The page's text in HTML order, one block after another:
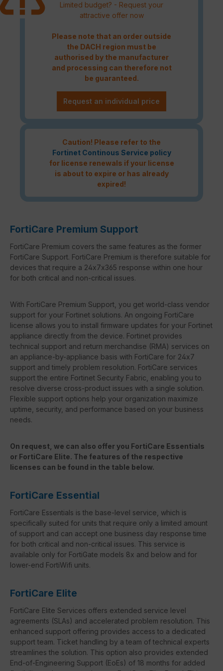
Limited budget? - Request your
attractive offer now
Please note that an order outside
the DACH region must be
authorised by the manufacturer
and processing can therefore not
be guaranteed.
Request an individual price
Caution! Please refer to the
Fortinet Continous Service policy
for license renewals if your license
is about to expire or has already
expired!
FortiCare Premium Support
FortiCare Premium covers the same features as the former
FortiCare Support. FortiCare Premium is therefore suitable for
devices that require a 24x7x365 response within one hour
for both critical and non-critical issues.
With FortiCare Premium Support, you get world-class vendor
support for your Fortinet solutions. An ongoing FortiCare
license allows you to install firmware updates for your Fortinet
appliance directly from the device. Fortinet provides
technical support and return merchandise (RMA) services on
an appliance-by-appliance basis with FortiCare for 24x7
support and timely problem resolution. FortiCare services
support the entire Fortinet Security Fabric, enabling you to
resolve diverse cross-product issues with a single solution.
Flexible support options help your organization maximize
uptime, security, and performance based on your business
needs.
On request, we can also offer you FortiCare Essentials
or FortiCare Elite. The features of the respective
licenses can be found in the table below.
FortiCare Essential
FortiCare Essentials is the base-level service, which is
specifically suited for units that require only a limited amount
of support and can accept one business day response time
for both critical and non-critical issues. This service is
available only for FortiGate models 8x and below and for
lower-end FortiWifi units.
FortiCare Elite
FortiCare Elite Services offers extended service level
agreements (SLAs) and accelerated problem resolution. This
enhanced support offering provides access to a dedicated
support team. Ticket handling by a team of technical experts
streamlines the solution. This option also provides extended
End-of-Engineering Support (EoEs) of 18 months for added